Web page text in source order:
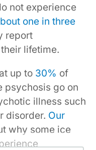
not experience
one in three
report
lifetime.
up to 30% of
psychosis go on
illness such
disorder. Our
why some ice